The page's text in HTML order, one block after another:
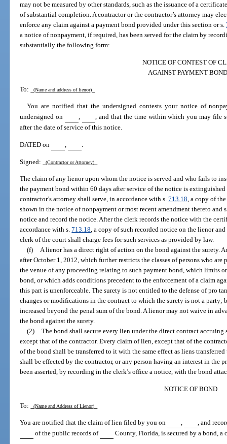
may not be measured by other standards, such as the issuance of a
of substantial completion. A contractor or the contractor’s attorney may
enforce any claim against a payment bond provided under this section or s.
a notice of nonpayment, if required, has been served for the claim by
substantially the following form:
NOTICE OF CONTEST OF
AGAINST PAYMENT BOND
To: (Name and address of lienor)
You are notified that the undersigned contests your notice of
undersigned on
,
, and that the time within which you may file
after the date of service of this notice.
DATED on
Signed: (Contractor or Attorney)
The claim of any lienor upon whom the notice is served and who fails to
the payment bond within 60 days after service of the notice is
contractor’s attorney shall serve, in accordance with s.713.18, a copy of
shown in the notice of nonpayment or most recent amendment thereto
notice and record the notice. After the clerk records the notice with the
accordance with s.713.18, a copy of such recorded notice on the lienor
clerk of the court shall charge fees for such services as provided by law.
(f) A lienor has a direct right of action on the bond against the surety.
after October 1, 2012, which further restricts the classes of persons who
the venue of any proceeding relating to such payment bond, which limits
bond, or which adds conditions precedent to the enforcement of a claim
this part is unenforceable. The surety is not entitled to the defense of pro
changes or modifications in the contract to which the surety is not a
increased beyond the penal sum of the bond. A lienor may not waive in
the bond against the surety.
(2) The bond shall secure every lien under the direct contract
except that of the contractor. Every claim of lien, except that of the
of the bond shall be transferred to it with the same effect as liens
shall be effected by the contractor, or any person having an interest in the
been asserted, by recording in the clerk’s office a notice, with the bond
NOTICE OF BOND
To: (Name and Address of Lienor)
You are notified that the claim of lien filed by you on ,
, and
of the public records of
County, Florida, is secured by a bond, a